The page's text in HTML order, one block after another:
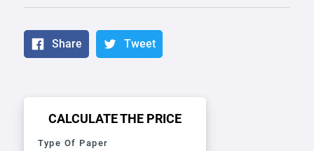
Share Tweet
CALCULATE THE PRICE
Type Of Paper